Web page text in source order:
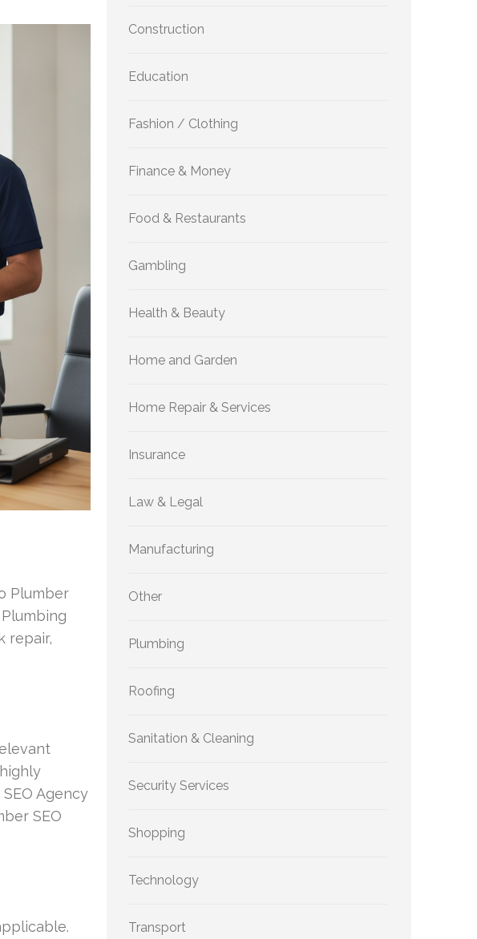
Plumber
repair,
Agency
SEO
Construction
Education
Fashion / Clothing
Finance & Money
Food & Restaurants
Gambling
Health & Beauty
Home and Garden
Home Repair & Services
Insurance
Law & Legal
Manufacturing
Other
Plumbing
Roofing
Sanitation & Cleaning
Security Services
Shopping
Technology
Transport